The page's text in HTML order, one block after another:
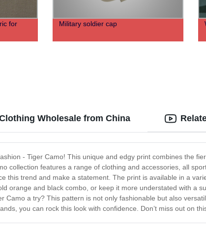
for
Military soldier cap
Wholesale from China
- Tiger Camo! This unique and edgy print combines the
collection features a range of clothing and accessories, all
this trend and make a statement. The print is available in a
orange and black combo, or keep it more understated with a
Camo a try? This pattern is not only fashionable but also
you can rock this look with confidence. Don’t miss out on